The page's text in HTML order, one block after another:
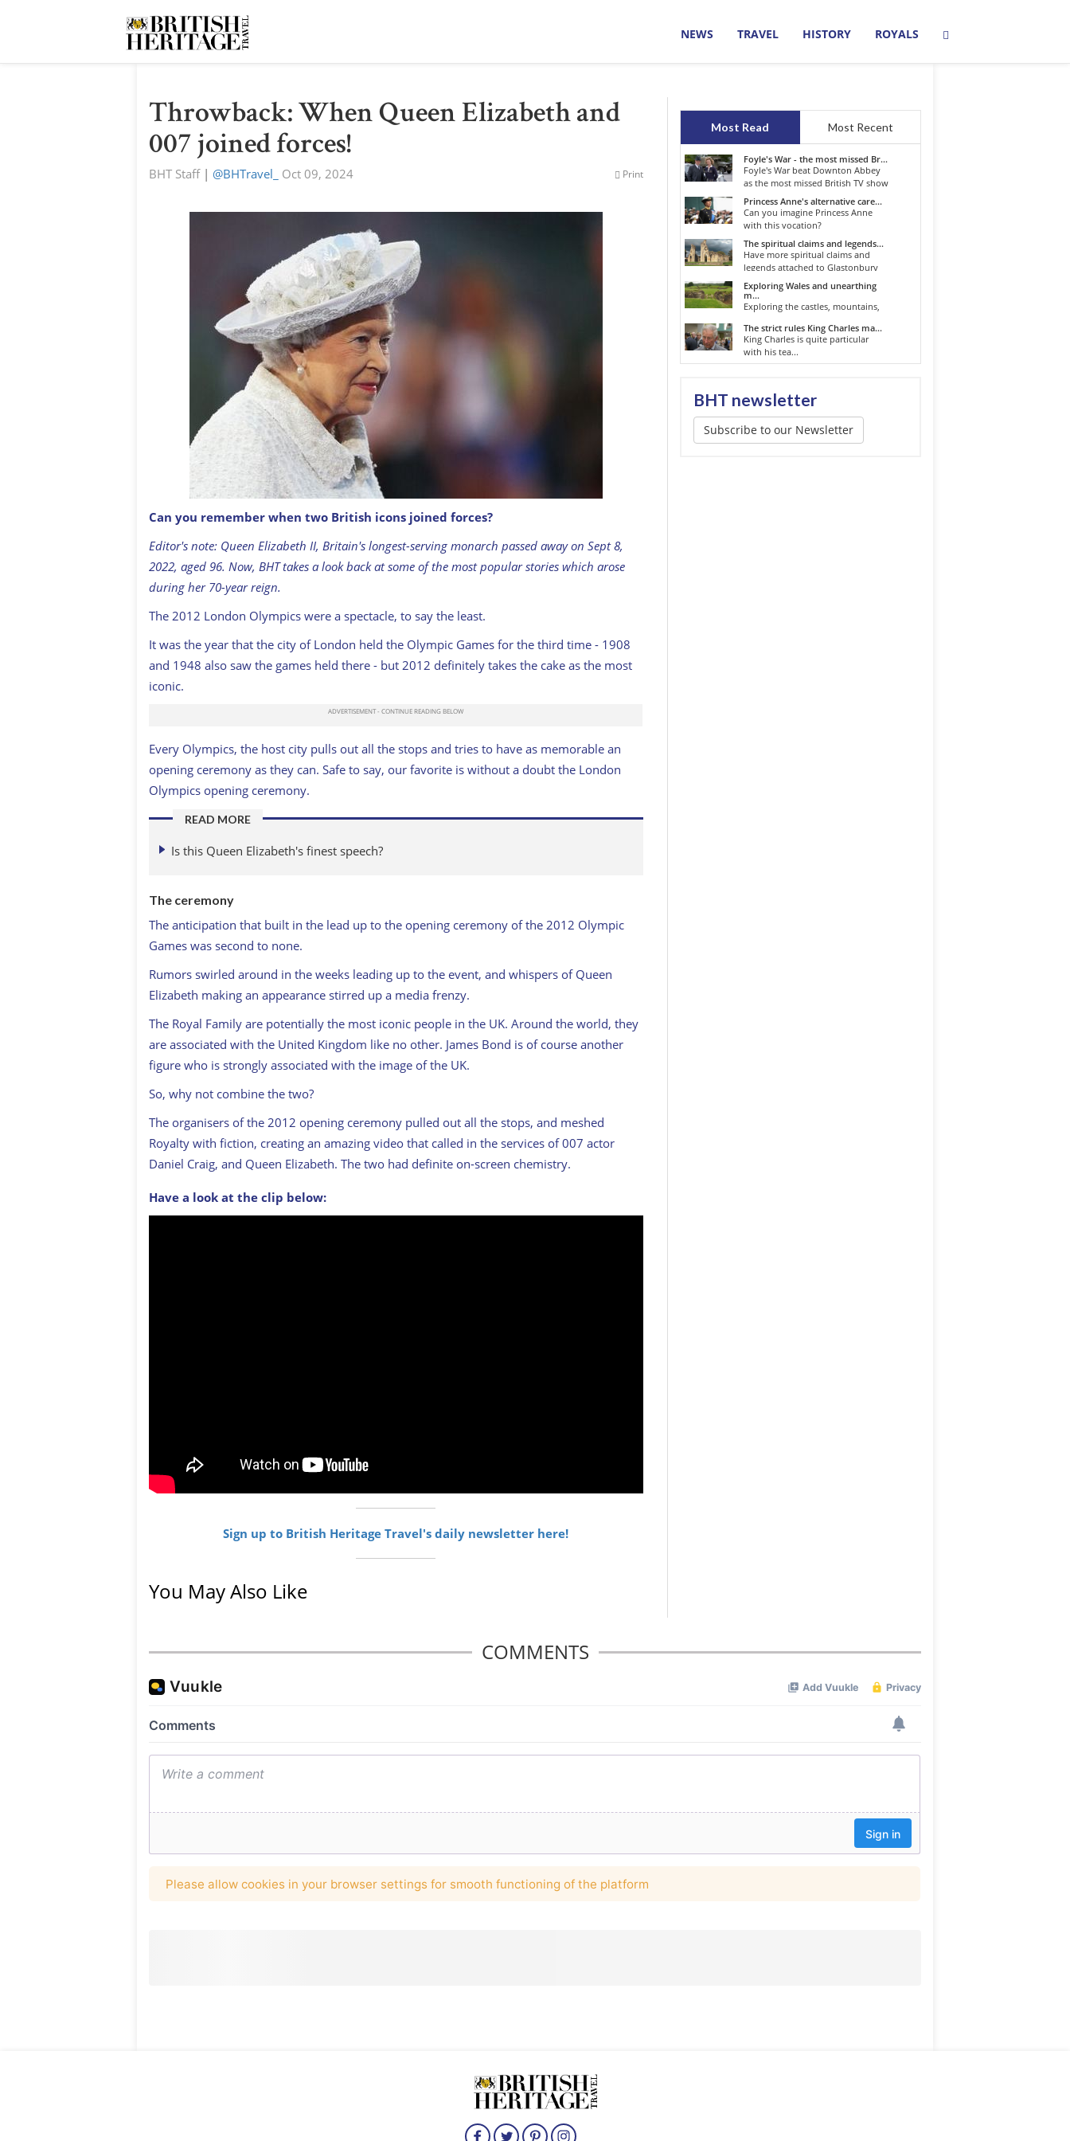
NEWS TRAVEL HISTORY ROYALS
Throwback: When Queen Elizabeth and
007 joined forces!
BHT Staff| @BHTravel_ Oct 09, 2024 Print
Queen Elizabeth II, Patron of the CGF attends the Opening Ceremony for the Glasgow
by Chris Jackson/Getty Images)
GETTY: IMAGES
Can you remember when two British icons joined forces?
Editor's note: Queen Elizabeth II, Britain's longest-serving monarch passed away on Sept 8,
2022, aged 96. Now, BHT takes a look back at some of the most popular stories which arose
during her 70-year reign.
The 2012 London Olympics were a spectacle, to say the least.
It was the year that the city of London held the Olympic Games for the third time - 1908
and 1948 also saw the games held there - but 2012 definitely takes the cake as the most
iconic.
Every Olympics, the host city pulls out all the stops and tries to have as memorable an
opening ceremony as they can. Safe to say, our favorite is without a doubt the London
Olympics opening ceremony.
READ MORE
Is this Queen Elizabeth's finest speech?
The ceremony
The anticipation that built in the lead up to the opening ceremony of the 2012 Olympic
Games was second to none.
Rumors swirled around in the weeks leading up to the event, and whispers of Queen
Elizabeth making an appearance stirred up a media frenzy.
The Royal Family are potentially the most iconic people in the UK. Around the world, they
are associated with the United Kingdom like no other. James Bond is of course another
figure who is strongly associated with the image of the UK.
So, why not combine the two?
The organisers of the 2012 opening ceremony pulled out all the stops, and meshed
Royalty with fiction, creating an amazing video that called in the services of 007 actor
Daniel Craig, and Queen Elizabeth. The two had definite on-screen chemistry.
Have a look at the clip below:
Sign up to British Heritage Travel's daily newsletter here!
You May Also Like
Most Read Most Recent
Foyle's War - the most missed Br...
Foyle's War beat Downton Abbey
as the most missed British TV show
o...
Princess Anne's alternative care...
Can you imagine Princess Anne
with this vocation?
The spiritual claims and legends...
Have more spiritual claims and
legends attached to Glastonbury
than...
Exploring Wales and unearthing
m...
Exploring the castles, mountains,
The strict rules King Charles ma...
King Charles is quite particular
with his tea...
BHT newsletter
Subscribe to our Newsletter
COMMENTS